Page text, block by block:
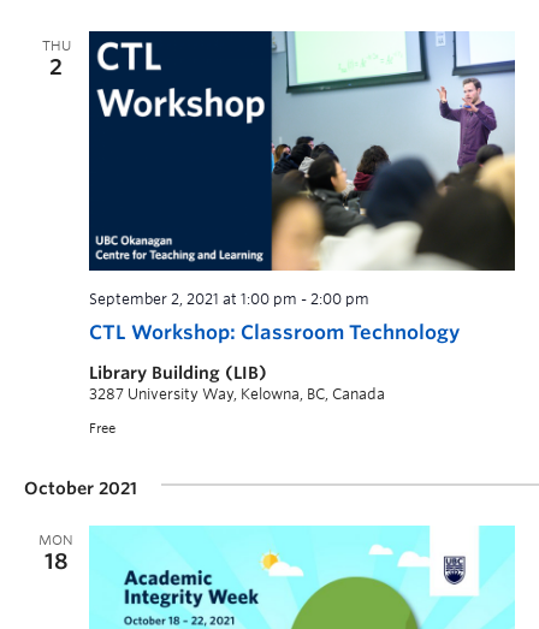
THU
2
CTL Workshop: Classroom Technology
September 2, 2021 at 1:00 pm - 2:00 pm
Library Building (LIB)
3287 University Way, Kelowna, BC, Canada
Free
October 2021
MON
18